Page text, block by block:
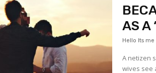
AS A
Hello Its me
A netizen
wives see